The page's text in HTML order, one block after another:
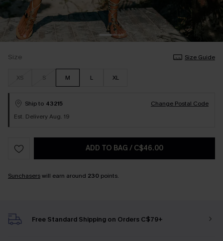
Size Size Guide
XS S M L XL
Ship to 43215
Change Postal Code
Est. Delivery Aug. 19
ADD TO BAG / C$46.00
Sunchaserswill earn around 230 points.
Free Standard Shipping on Orders C$79+